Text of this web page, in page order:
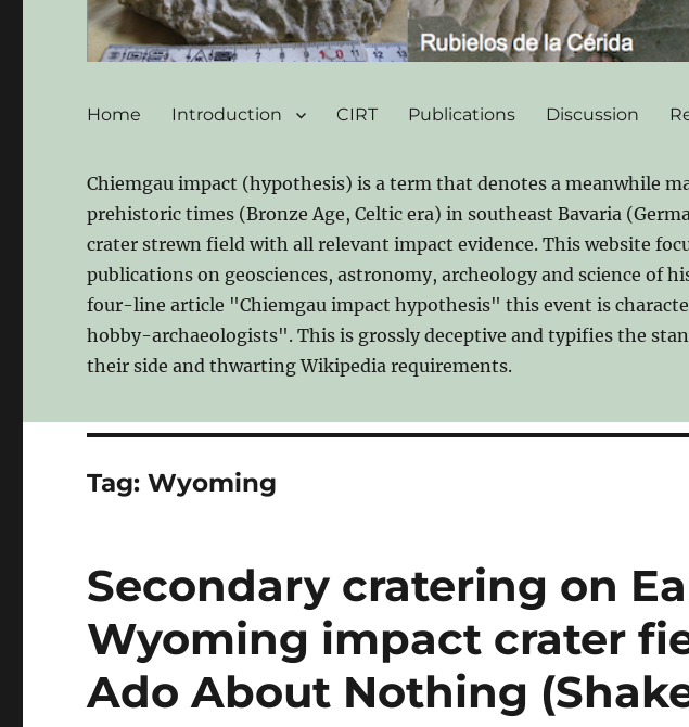
Home Introduction CIRT Publications Discussion
Chiemgau impact (hypothesis) is a term that denotes a meanwhile
prehistoric times (Bronze Age, Celtic era) in southeast Bavaria
crater strewn field with all relevant impact evidence. This website
publications on geosciences, astronomy, archeology and science of
four-line article "Chiemgau impact hypothesis" this event is
hobby-archaeologists". This is grossly deceptive and typifies the
their side and thwarting Wikipedia requirements.
Tag:Wyoming
Secondary cratering on
Wyoming impact crater
Ado About Nothing